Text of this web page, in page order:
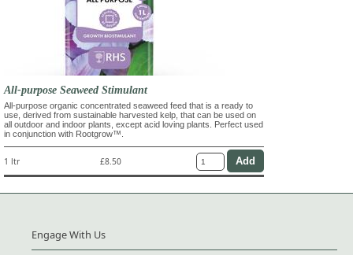
All-purpose Seaweed Stimulant
All-purpose organic concentrated seaweed feed that is a ready to
use, derived from sustainable harvested kelp, that can be used on
all outdoor and indoor plants, except acid loving plants. Perfect used
in conjunction with Rootgrow™.
1 ltr £8.50
Engage With Us